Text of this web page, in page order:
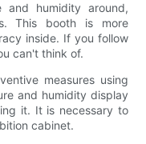
and humidity around,
This booth is more
inside. If you follow
can't think of.
measures using
and humidity display
it. It is necessary to
cabinet.